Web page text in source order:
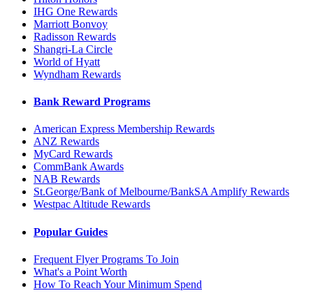
IHG One Rewards
Marriott Bonvoy
Radisson Rewards
Shangri-La Circle
World of Hyatt
Wyndham Rewards
Bank Reward Programs
American Express Membership Rewards
ANZ Rewards
MyCard Rewards
CommBank Awards
NAB Rewards
St.George/Bank of Melbourne/BankSA Amplify Rewards
Westpac Altitude Rewards
Popular Guides
Frequent Flyer Programs To Join
What's a Point Worth
How To Reach Your Minimum Spend